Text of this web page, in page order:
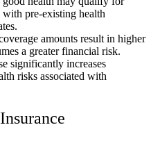
pre-existing health
amounts result in higher
a greater financial risk.
significantly increases
risks associated with